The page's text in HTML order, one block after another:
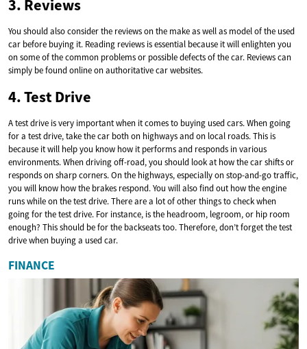
3. Reviews
You should also consider the reviews on the make as well as model of the used
car before buying it. Reading reviews is essential because it will enlighten you
on some of the common problems or possible defects of the car. Reviews can
simply be found online on authoritative car websites.
4. Test Drive
A test drive is very important when it comes to buying used cars. When going
for a test drive, take the car both on highways and on local roads. This is
because it will help you know how it performs and responds in various
environments. When driving off-road, you should look at how the car shifts or
responds on sharp corners. On the highways, especially on stop-and-go traffic,
you will know how the brakes respond. You will also find out how the engine
runs while on the test drive. There are a lot of other things to check when
going for the test drive. For instance, is the headroom, legroom, or hip room
enough? This should be for the backseats too. Therefore, don’t forget the test
drive when buying a used car.
FINANCE